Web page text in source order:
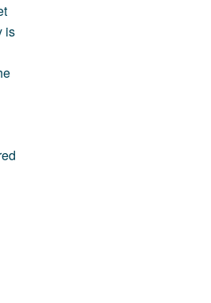
is